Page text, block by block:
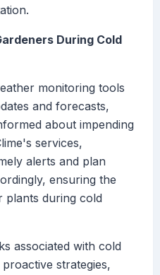
During Cold
monitoring tools
and forecasts,
about impending
services,
alerts and plan
ensuring the
plants during cold
associated with cold
strategies,